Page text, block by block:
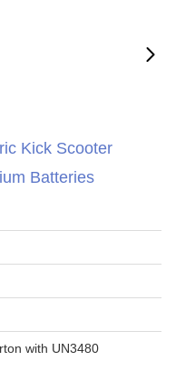
Kick Scooter
Batteries
with UN3480